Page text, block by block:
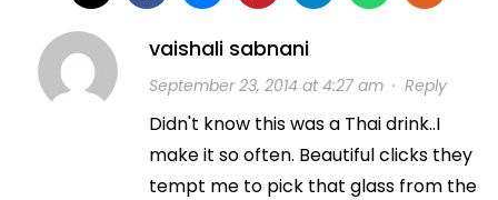
vaishali sabnani
September 23, 2014 at 4:27 am· Reply
Didn't know this was a Thai drink..I
make it so often. Beautiful clicks they
tempt me to pick that glass from the